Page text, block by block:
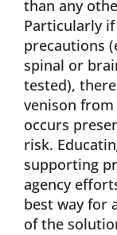
than any
Particularly
precautions
spinal or
tested),
venison from
occurs
risk.
supporting
agency
best way for
of the